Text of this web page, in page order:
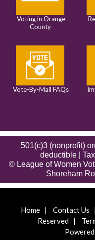
Voting in Orange
County
Vote-By-Mail FAQs
501(c)3 (nonprofit)
deductible |
© League of Women
Shoreham
Home| Contact Us
Reserved|